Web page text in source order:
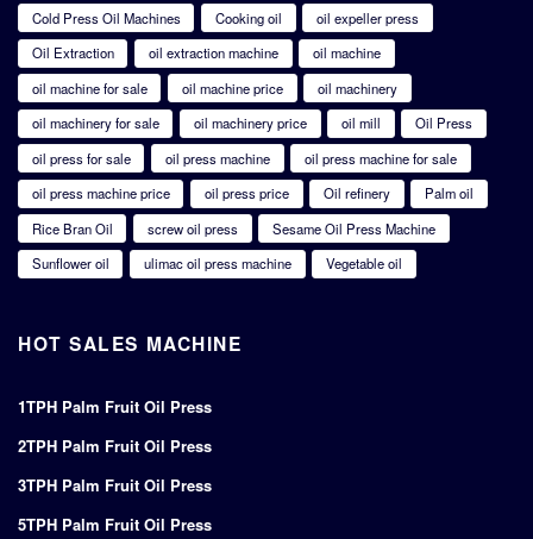
Cold Press Oil Machines
Cooking oil
oil expeller press
Oil Extraction
oil extraction machine
oil machine
oil machine for sale
oil machine price
oil machinery
oil machinery for sale
oil machinery price oil mill
Oil Press
oil press for sale
oil press machine
oil press machine for sale
oil press machine price
oil press price Oil refinery
Palm oil
Rice Bran Oil
screw oil press
Sesame Oil Press Machine
Sunflower oil
ulimac oil press machine Vegetable oil
HOT SALES MACHINE
1TPH Palm Fruit Oil Press
2TPH Palm Fruit Oil Press
3TPH Palm Fruit Oil Press
5TPH Palm Fruit Oil Press